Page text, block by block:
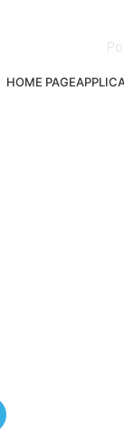
HOME PAGE